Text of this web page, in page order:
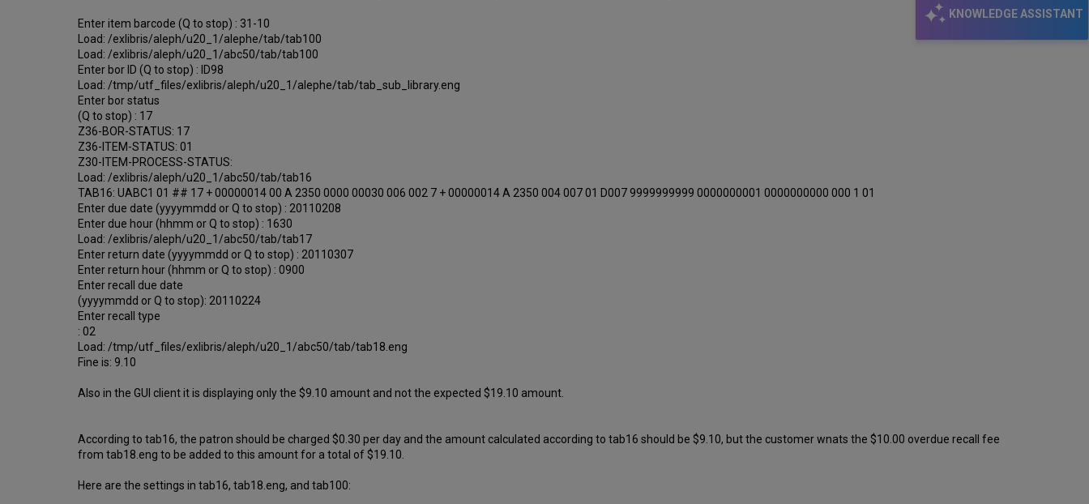
KNOWLEDGE ASSISTANT
Enter item barcode (Q to stop) : 31-10
Load: /exlibris/aleph/u20_1/alephe/tab/tab100
Load: /exlibris/aleph/u20_1/abc50/tab/tab100
Enter bor ID (Q to stop) : ID98
Load: /tmp/utf_files/exlibris/aleph/u20_1/alephe/tab/tab_sub_library.eng
Enter bor status
(Q to stop) : 17
Z36-BOR-STATUS: 17
Z36-ITEM-STATUS: 01
Z30-ITEM-PROCESS-STATUS:
Load: /exlibris/aleph/u20_1/abc50/tab/tab16
TAB16: UABC1 01 ## 17 + 00000014 00 A 2350 0000 00030 006 002 7 + 00000014 A 2350 004 007 01 D007 9999999999 0000000001 0000000000 000 1 01
Enter due date (yyyymmdd or Q to stop) : 20110208
Enter due hour (hhmm or Q to stop) : 1630
Load: /exlibris/aleph/u20_1/abc50/tab/tab17
Enter return date (yyyymmdd or Q to stop) : 20110307
Enter return hour (hhmm or Q to stop) : 0900
Enter recall due date
(yyyymmdd or Q to stop): 20110224
Enter recall type
: 02
Load: /tmp/utf_files/exlibris/aleph/u20_1/abc50/tab/tab18.eng
Fine is: 9.10
Also in the GUI client it is displaying only the $9.10 amount and not the expected $19.10 amount.
According to tab16, the patron should be charged $0.30 per day and the amount calculated according to tab16 should be $9.10, but the customer wnats the $10.00 overdue recall fee
from tab18.eng to be added to this amount for a total of $19.10.
Here are the settings in tab16, tab18.eng, and tab100: